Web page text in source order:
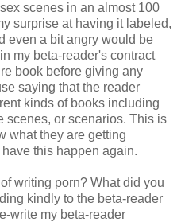
scenes in an almost 100
surprise at having it labeled,
even a bit angry would be
my beta-reader's contract
book before giving any
saying that the reader
kinds of books including
scenes, or scenarios. This is
what they are getting
this happen again.
writing porn? What did you
kindly to the beta-reader
write my beta-reader